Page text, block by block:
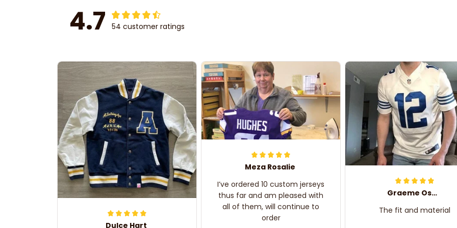
4.7 54 customer ratings
Dulce Hart
Meza Rosalie
I’ve ordered 10 custom jerseys
thus far and am pleased with
all of them, will continue to
order
Graeme Oskar
The fit and material